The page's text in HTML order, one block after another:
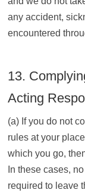
any accident,
encountered
13.
Acting
(a) If you do not
rules at your
which you go,
In these cases,
required to leave